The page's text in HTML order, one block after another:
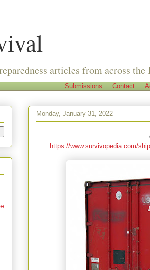
articles from across
Submissions Contact
Monday, January 31, 2022
https://www.survivopedia.com/